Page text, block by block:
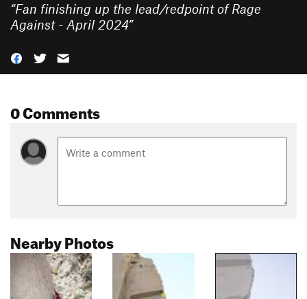
“Fan finishing up the lead/redpoint of Rage
Against - April 2024”
0 Comments
Nearby Photos